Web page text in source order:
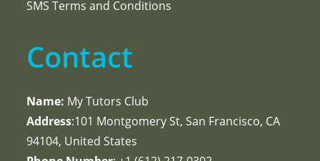
SMS Terms and Conditions
Contact
Name: My Tutors Club
Address:101 Montgomery St, San Francisco, CA
94104, United States